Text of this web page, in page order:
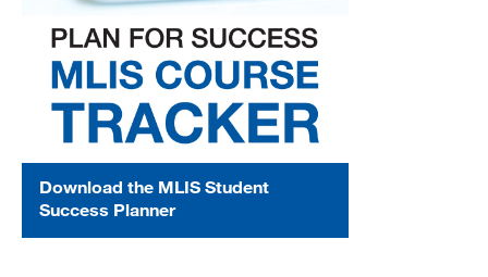
Download the MLIS Student
Success Planner